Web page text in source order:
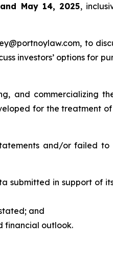
May 14, 2025,
to
investors’ options for
and commercializing
for the treatment
and/or failed to
submitted in support of
and
financial outlook.